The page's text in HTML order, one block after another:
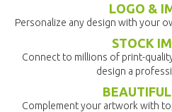
LOGO &
Personalize any design with your
STOCK
Connect to millions of print-
design a
Complement your artwork with